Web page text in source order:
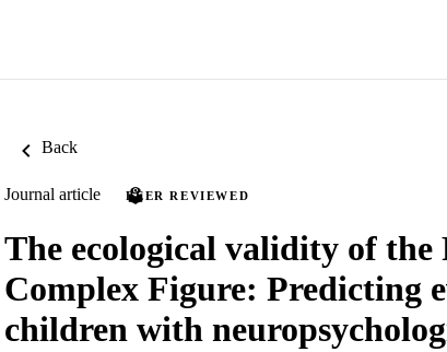
Back
Journal article PEER REVIEWED
The ecological validity of the
Complex Figure: Predicting
children with